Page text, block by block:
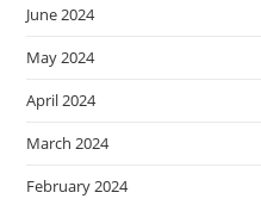
June 2024
May 2024
April 2024
March 2024
February 2024